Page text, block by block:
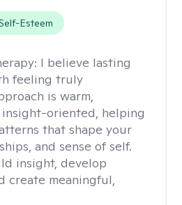
Esteem
I believe lasting
feeling truly
is warm,
oriented, helping
that shape your
and sense of self.
insight, develop
create meaningful,